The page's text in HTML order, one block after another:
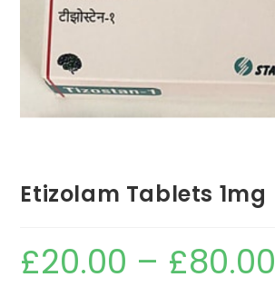
Etizolam Tablets 1mg
£20.00 – £80.00